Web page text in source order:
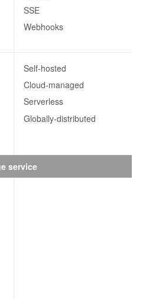
SSE
Webhooks
Self-hosted
Cloud-managed
Serverless
Globally-distributed
service